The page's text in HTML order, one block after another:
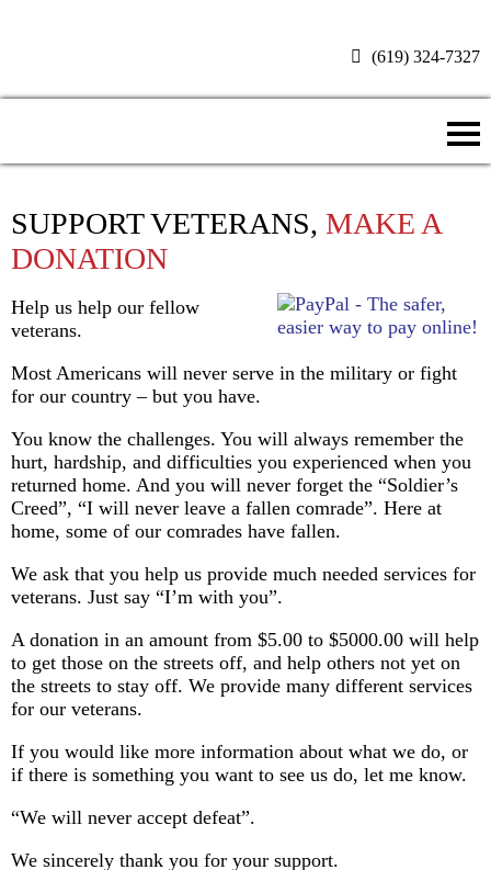
(619) 324-7327
SUPPORT VETERANS, MAKE A
DONATION
Help us help our fellow
veterans.
Most Americans will never serve in the military or fight
for our country – but you have.
You know the challenges. You will always remember the
hurt, hardship, and difficulties you experienced when you
returned home. And you will never forget the “Soldier’s
Creed”, “I will never leave a fallen comrade”. Here at
home, some of our comrades have fallen.
We ask that you help us provide much needed services for
veterans. Just say “I’m with you”.
A donation in an amount from $5.00 to $5000.00 will help
to get those on the streets off, and help others not yet on
the streets to stay off. We provide many different services
for our veterans.
If you would like more information about what we do, or
if there is something you want to see us do, let me know.
“We will never accept defeat”.
We sincerely thank you for your support.